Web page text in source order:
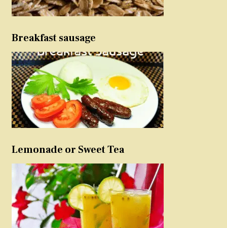
Breakfast sausage
Lemonade or Sweet Tea